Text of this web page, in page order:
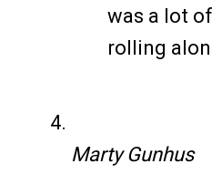
was a lot
rolling
Marty Gunhus